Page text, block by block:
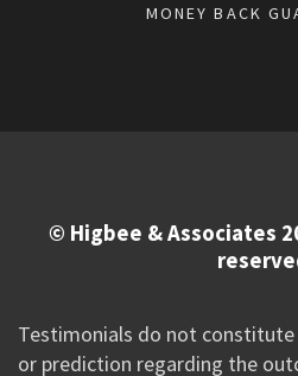
MONEY BACK
© Higbee & Associates
Testimonials do not
or prediction regarding the